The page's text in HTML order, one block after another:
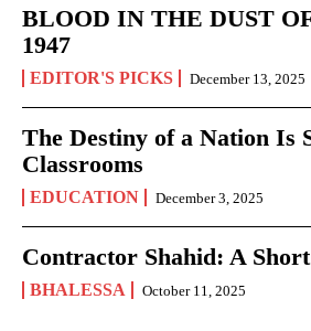
BLOOD IN THE DUST
1947
EDITOR'S PICKS December 13, 2025
The Destiny of a Nation Is
Classrooms
EDUCATION December 3, 2025
Contractor Shahid: A
BHALESSA October 11, 2025